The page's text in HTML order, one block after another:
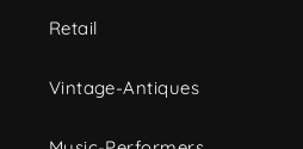
Retail
Vintage-Antiques